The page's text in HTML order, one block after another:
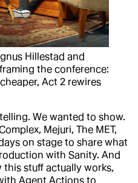
Hillestad and
the conference:
Act 2 rewires
We wanted to show.
Mejuri, The MET,
on stage to share what
with Sanity. And
stuff actually works,
Agent Actions to